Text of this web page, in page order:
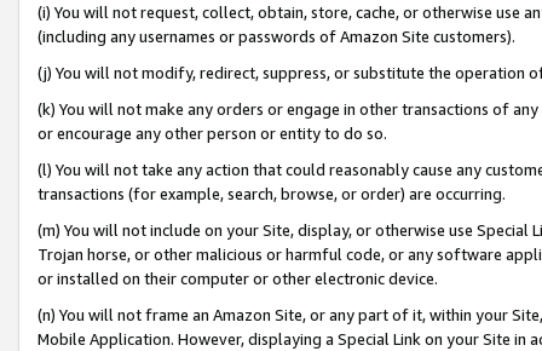
(i) You will not request, collect, obtain, store, cache, or otherwise use
(including any usernames or passwords of Amazon Site customers).
(j) You will not modify, redirect, suppress, or substitute the operation
(k) You will not make any orders or engage in other transactions of
or encourage any other person or entity to do so.
(l) You will not take any action that could reasonably cause any
transactions (for example, search, browse, or order) are occurring.
(m) You will not include on your Site, display, or otherwise use
Trojan horse, or other malicious or harmful code, or any software
or installed on their computer or other electronic device.
(n) You will not frame an Amazon Site, or any part of it, within your
Mobile Application. However, displaying a Special Link on your Site